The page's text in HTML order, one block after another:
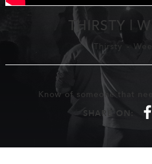
THIRSTY |
Thirsty -
Know of someone that
SHARE ON:
f